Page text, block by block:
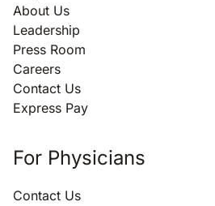
About Us
Leadership
Press Room
Careers
Contact Us
Express Pay
For Physicians
Contact Us